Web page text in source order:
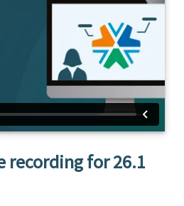
recording for 26.1